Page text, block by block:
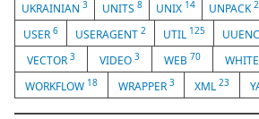
UKRAINIAN3 UNITS 8 UNIX 14 UNPACK2
USER 6 USERAGENT 2 UTIL 125
VECTOR 3 VIDEO 3 WEB 70
WORKFLOW 18 WRAPPER 3 XML23